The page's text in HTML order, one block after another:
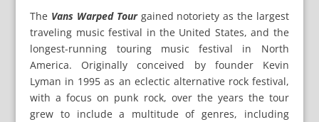
The Vans Warped Tourgained notoriety as the largest
traveling music festival in the United States, and the
longest-running touring music festival in North
America. Originally conceived by founder Kevin
Lyman in 1995 as an eclectic alternative rock festival,
with a focus on punk rock, over the years the tour
grew to include a multitude of genres, including